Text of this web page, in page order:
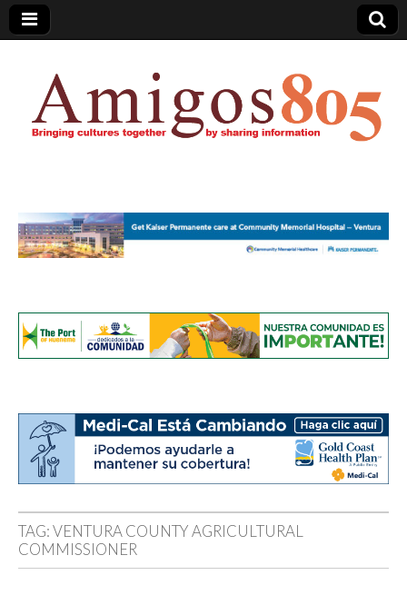
Amigos805.com
TAG:VENTURA COUNTY AGRICULTURAL
COMMISSIONER